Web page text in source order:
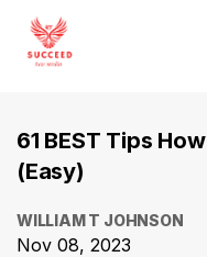
61 BEST Tips
(Easy)
WILLIAM T JOHNSON
Nov 08, 2023